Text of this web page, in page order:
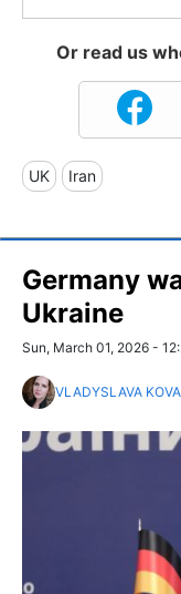
Or read us
UK Iran
Germany
Ukraine
Sun, March 01, 2026 -
VLADYSLAVA